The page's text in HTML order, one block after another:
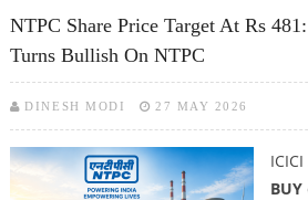
NTPC Share Price Target At Rs
Turns Bullish On NTPC
DINESH MODI 27 MAY 2026
BUY